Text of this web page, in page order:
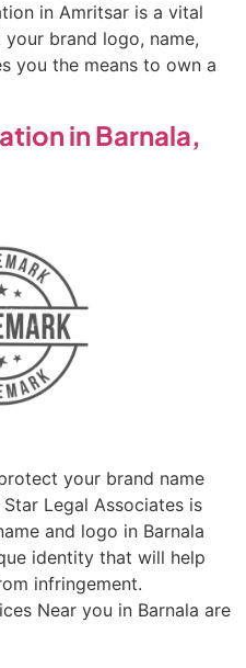
in Amritsar is a vital
brand logo, name,
you the means to own a
in Barnala,
your brand name
Legal Associates is
and logo in Barnala
identity that will help
infringement.
Near you in Barnala are